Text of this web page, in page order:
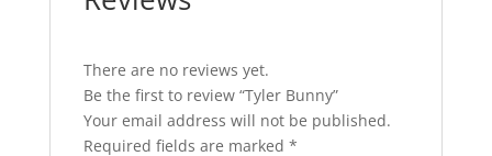
There are no reviews yet.
Be the first to review “Tyler Bunny”
Your email address will not be published.
Required fields are marked *